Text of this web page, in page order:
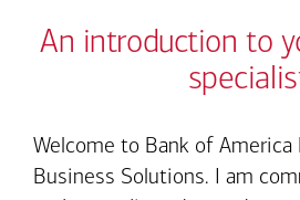
An introduction to
Welcome to Bank of America
Business Solutions. I am